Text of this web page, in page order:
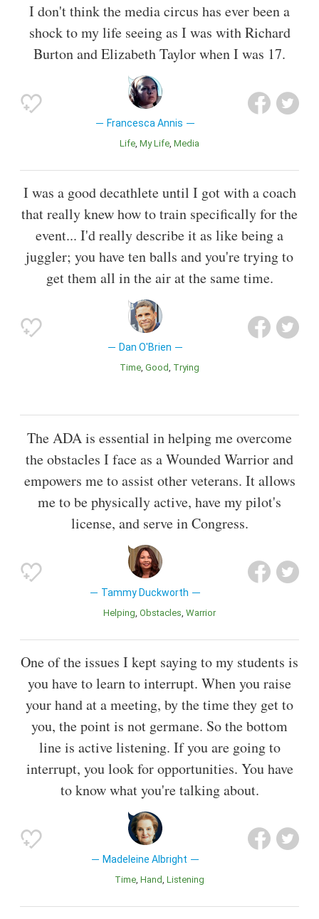
I don't think the media circus has ever been a
shock to my life seeing as I was with Richard
Burton and Elizabeth Taylor when I was 17.
Francesca Annis
Life My Life Media
I was a good decathlete until I got with a coach
that really knew how to train specifically for the
event... I'd really describe it as like being a
juggler; you have ten balls and you're trying to
get them all in the air at the same time.
Dan O'Brien
Time Good Trying
The ADA is essential in helping me overcome
the obstacles I face as a Wounded Warrior and
empowers me to assist other veterans. It allows
me to be physically active, have my pilot's
license, and serve in Congress.
Tammy Duckworth
Helping Obstacles Warrior
One of the issues I kept saying to my students is
you have to learn to interrupt. When you raise
your hand at a meeting, by the time they get to
you, the point is not germane. So the bottom
line is active listening. If you are going to
interrupt, you look for opportunities. You have
to know what you're talking about.
Madeleine Albright
Time Hand Listening